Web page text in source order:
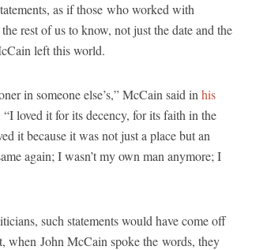
as if those who worked with
rest of us to know, not just the date and the
left this world.
in someone else’s,” McCain said in his
loved it for its decency, for its faith in the
it because it was not just a place but an
again; I wasn’t my own man anymore; I
such statements would have come off
when John McCain spoke the words, they